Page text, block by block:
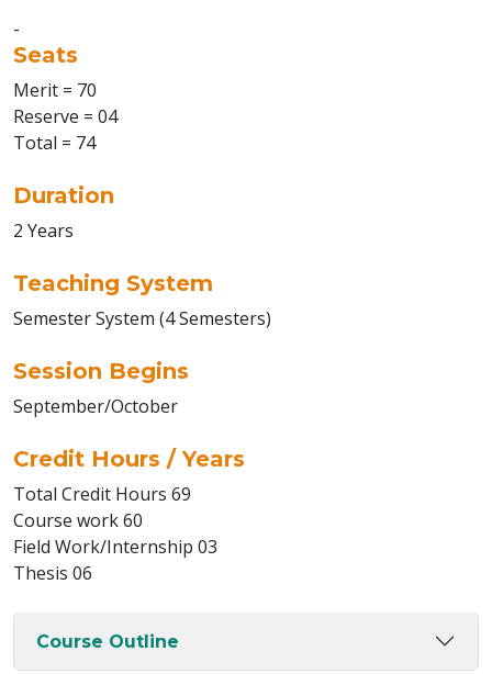
-
Seats
Merit = 70
Reserve = 04
Total = 74
Duration
2 Years
Teaching System
Semester System (4 Semesters)
Session Begins
September/October
Credit Hours / Years
Total Credit Hours 69
Course work 60
Field Work/Internship 03
Thesis 06
Course Outline